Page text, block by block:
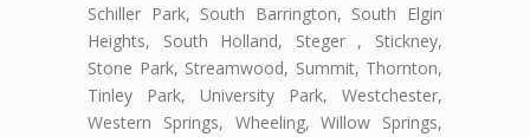
Schiller Park, South Barrington, South Elgin
Heights, South Holland, Steger , Stickney,
Stone Park, Streamwood, Summit, Thornton,
Tinley Park, University Park, Westchester,
Western Springs, Wheeling, Willow Springs,